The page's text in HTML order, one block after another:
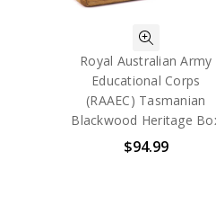
Royal Australian Army
Educational Corps
(RAAEC) Tasmanian
Blackwood Heritage
$94.99